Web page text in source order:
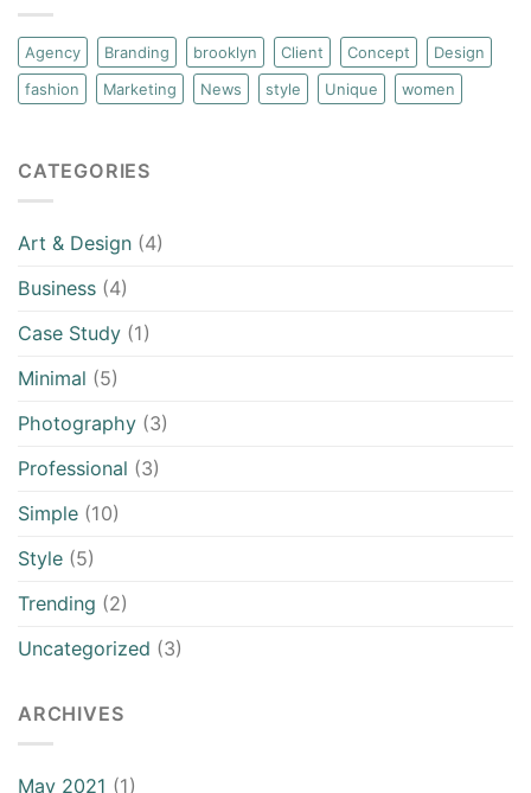
Agency Branding brooklyn Client Concept
Design
fashion
Marketing News style Unique women
CATEGORIES
Art & Design (4)
Business (4)
Case Study (1)
Minimal (5)
Photography (3)
Professional (3)
Simple (10)
Style (5)
Trending (2)
Uncategorized (3)
ARCHIVES
May 2021 (1)